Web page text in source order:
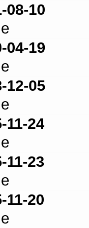
08-10
04-19
12-05
11-24
11-23
11-20